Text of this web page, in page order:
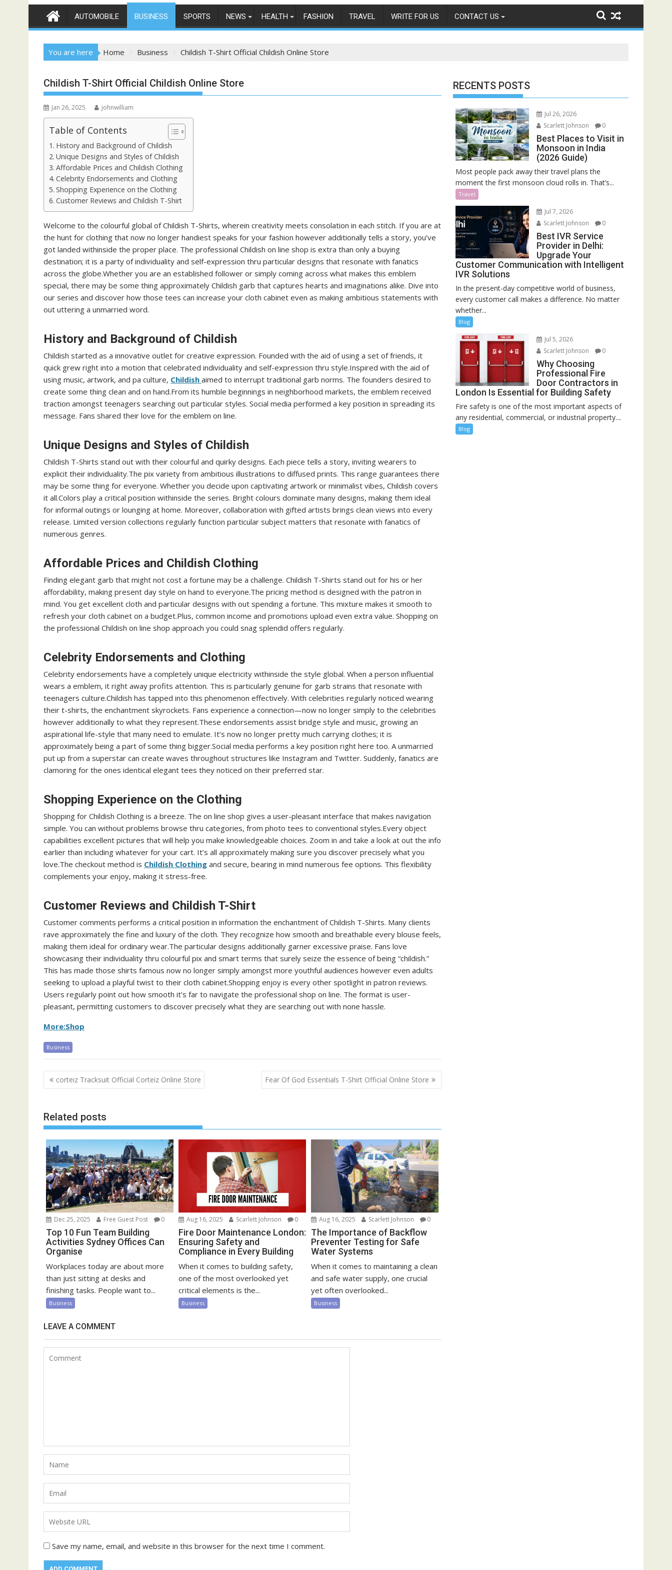
AUTOMOBILE BUSINESS SPORTS NEWS HEALTH FASHION TRAVEL WRITE FOR US CONTACT US
You are here Home Business Childish T-Shirt Official Childish Online Store
Childish T-Shirt Official Childish Online Store
Jan 26, 2025 johnwilliam
Table of Contents
History and Background of Childish
Unique Designs and Styles of Childish
Affordable Prices and Childish Clothing
Celebrity Endorsements and Clothing
Shopping Experience on the Clothing
Customer Reviews and Childish T-Shirt
Welcome to the colourful global of Childish T-Shirts, wherein creativity meets consolation in each stitch. If you are at
the hunt for clothing that now no longer handiest speaks for your fashion however additionally tells a story, you’ve
got landed withinside the proper place. The professional Childish on line shop is extra than only a buying
destination; it is a party of individuality and self-expression thru particular designs that resonate with fanatics
across the globe.Whether you are an established follower or simply coming across what makes this emblem
special, there may be some thing approximately Childish garb that captures hearts and imaginations alike. Dive into
our series and discover how those tees can increase your cloth cabinet even as making ambitious statements with
out uttering a unmarried word.
History and Background of Childish
Childish started as a innovative outlet for creative expression. Founded with the aid of using a set of friends, it
quick grew right into a motion that celebrated individuality and self-expression thru style.Inspired with the aid of
using music, artwork, and pa culture, Childish aimed to interrupt traditional garb norms. The founders desired to
create some thing clean and on hand.From its humble beginnings in neighborhood markets, the emblem received
traction amongst teenagers searching out particular styles. Social media performed a key position in spreading its
message. Fans shared their love for the emblem on line.
Unique Designs and Styles of Childish
Childish T-Shirts stand out with their colourful and quirky designs. Each piece tells a story, inviting wearers to
explicit their individuality.The pix variety from ambitious illustrations to diffused prints. This range guarantees there
may be some thing for everyone. Whether you decide upon captivating artwork or minimalist vibes, Childish covers
it all.Colors play a critical position withinside the series. Bright colours dominate many designs, making them ideal
for informal outings or lounging at home. Moreover, collaboration with gifted artists brings clean views into every
release. Limited version collections regularly function particular subject matters that resonate with fanatics of
numerous genres.
Affordable Prices and Childish Clothing
Finding elegant garb that might not cost a fortune may be a challenge. Childish T-Shirts stand out for his or her
affordability, making present day style on hand to everyone.The pricing method is designed with the patron in
mind. You get excellent cloth and particular designs with out spending a fortune. This mixture makes it smooth to
refresh your cloth cabinet on a budget.Plus, common income and promotions upload even extra value. Shopping on
the professional Childish on line shop approach you could snag splendid offers regularly.
Celebrity Endorsements and Clothing
Celebrity endorsements have a completely unique electricity withinside the style global. When a person influential
wears a emblem, it right away profits attention. This is particularly genuine for garb strains that resonate with
teenagers culture.Childish has tapped into this phenomenon effectively. With celebrities regularly noticed wearing
their t-shirts, the enchantment skyrockets. Fans experience a connection—now no longer simply to the celebrities
however additionally to what they represent.These endorsements assist bridge style and music, growing an
aspirational life-style that many need to emulate. It’s now no longer pretty much carrying clothes; it is
approximately being a part of some thing bigger.Social media performs a key position right here too. A unmarried
put up from a superstar can create waves throughout structures like Instagram and Twitter. Suddenly, fanatics are
clamoring for the ones identical elegant tees they noticed on their preferred star.
Shopping Experience on the Clothing
Shopping for Childish Clothing is a breeze. The on line shop gives a user-pleasant interface that makes navigation
simple. You can without problems browse thru categories, from photo tees to conventional styles.Every object
capabilities excellent pictures that will help you make knowledgeable choices. Zoom in and take a look at out the info
earlier than including whatever for your cart. It’s all approximately making sure you discover precisely what you
love.The checkout method is Childish Clothing and secure, bearing in mind numerous fee options. This flexibility
complements your enjoy, making it stress-free.
Customer Reviews and Childish T-Shirt
Customer comments performs a critical position in information the enchantment of Childish T-Shirts. Many clients
rave approximately the fine and luxury of the cloth. They recognize how smooth and breathable every blouse feels,
making them ideal for ordinary wear.The particular designs additionally garner excessive praise. Fans love
showcasing their individuality thru colourful pix and smart terms that surely seize the essence of being “childish.”
This has made those shirts famous now no longer simply amongst more youthful audiences however even adults
seeking to upload a playful twist to their cloth cabinet.Shopping enjoy is every other spotlight in patron reviews.
Users regularly point out how smooth it’s far to navigate the professional shop on line. The format is user-
pleasant, permitting customers to discover precisely what they are searching out with none hassle.
More:Shop
Business
Post
navigation
corteiz Tracksuit Official Corteiz Online Store Fear Of God Essentials T-Shirt Official Online Store
Related posts
Dec 25, 2025 Free Guest Post 0
Top 10 Fun Team Building
Activities Sydney Offices Can
Organise
Workplaces today are about more
than just sitting at desks and
finishing tasks. People want to...
Business
Aug 16, 2025 Scarlett Johnson 0
Fire Door Maintenance London:
Ensuring Safety and
Compliance in Every Building
When it comes to building safety,
one of the most overlooked yet
critical elements is the...
Business
Aug 16, 2025 Scarlett Johnson 0
The Importance of Backflow
Preventer Testing for Safe
Water Systems
When it comes to maintaining a clean
and safe water supply, one crucial
yet often overlooked...
Business
LEAVE A COMMENT
Save my name, email, and website in this browser for the next time I comment.
RECENTS POSTS
Jul 26, 2026
Scarlett Johnson
0
Best Places to Visit in
Monsoon in India
(2026 Guide)
Most people pack away their travel plans the
moment the first monsoon cloud rolls in. That’s...
Travel
Jul 7, 2026
Scarlett Johnson
0
Best IVR Service
Provider in Delhi:
Upgrade Your
Customer Communication with Intelligent
IVR Solutions
In the present-day competitive world of business,
every customer call makes a difference. No matter
whether...
Blog
Jul 5, 2026
Scarlett Johnson
0
Why Choosing
Professional Fire
Door Contractors in
London Is Essential for Building Safety
Fire safety is one of the most important aspects of
any residential, commercial, or industrial property....
Blog